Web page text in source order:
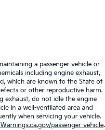
a passenger vehicle or
including engine exhaust,
which are known to the State of
or other reproductive harm.
exhaust, do not idle the engine
in a well-ventilated area and
when servicing your vehicle.
passenger-vehicle.